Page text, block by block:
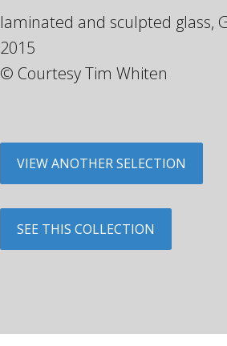
laminated and sculpted glass,
2015
© Courtesy Tim Whiten
VIEW ANOTHER SELECTION
SEE THIS COLLECTION